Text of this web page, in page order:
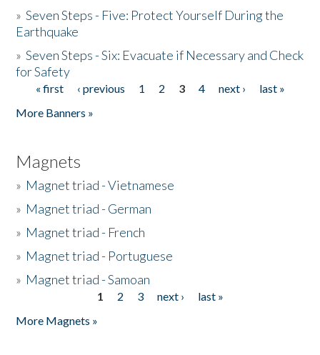
»Seven Steps - Five: Protect Yourself During the
Earthquake
»Seven Steps - Six: Evacuate if Necessary and Check
for Safety
Pages
« first ‹ previous 1 2 3 4 next ›
last »
More Banners »
Magnets
» Magnet triad - Vietnamese
» Magnet triad - German
» Magnet triad - French
» Magnet triad - Portuguese
» Magnet triad - Samoan
1 2 3 next ›
last »
More Magnets »